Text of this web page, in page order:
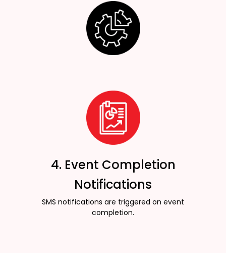
4. Event Completion
Notifications
SMS notifications are triggered on event
completion.